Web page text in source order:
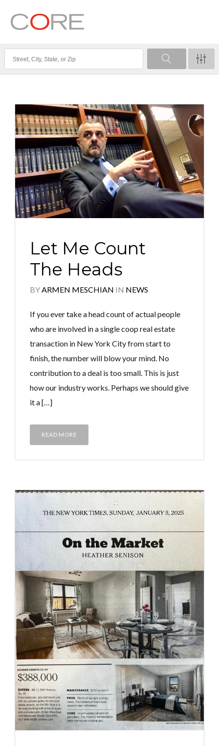
Let Me Count
The Heads
BYARMEN MESCHIAN IN NEWS
If you ever take a head count of actual people
who are involved in a single coop real estate
transaction in New York City from start to
finish, the number will blow your mind. No
contribution to a deal is too small. This is just
how our industry works. Perhaps we should give
it a […]
READ MORE